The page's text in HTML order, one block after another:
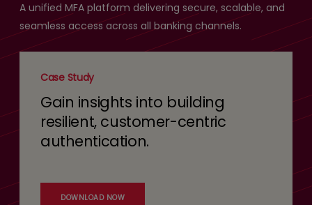
A unified MFA platform delivering secure, scalable, and
seamless access across all banking channels.
Case Study
Gain insights into building
resilient, customer-centric
authentication.
DOWNLOAD NOW